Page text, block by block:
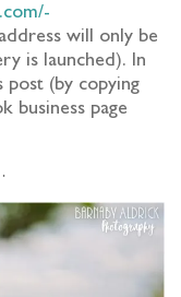
will only be
is launched). In
post (by copying
business page